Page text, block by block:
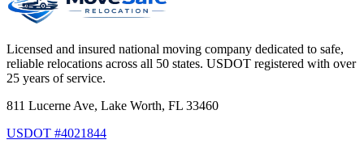
Licensed and insured national moving company dedicated to safe,
reliable relocations across all 50 states. USDOT registered with over
25 years of service.
811 Lucerne Ave, Lake Worth, FL 33460
USDOT #4021844